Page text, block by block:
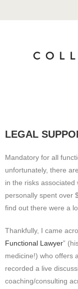
LEGAL
Mandatory for all
unfortunately, there
in the risks
personally spent over
find out there were a
Thankfully, I came
Functional Lawyer”
medicine!) who offers
recorded a live
coaching/consulting